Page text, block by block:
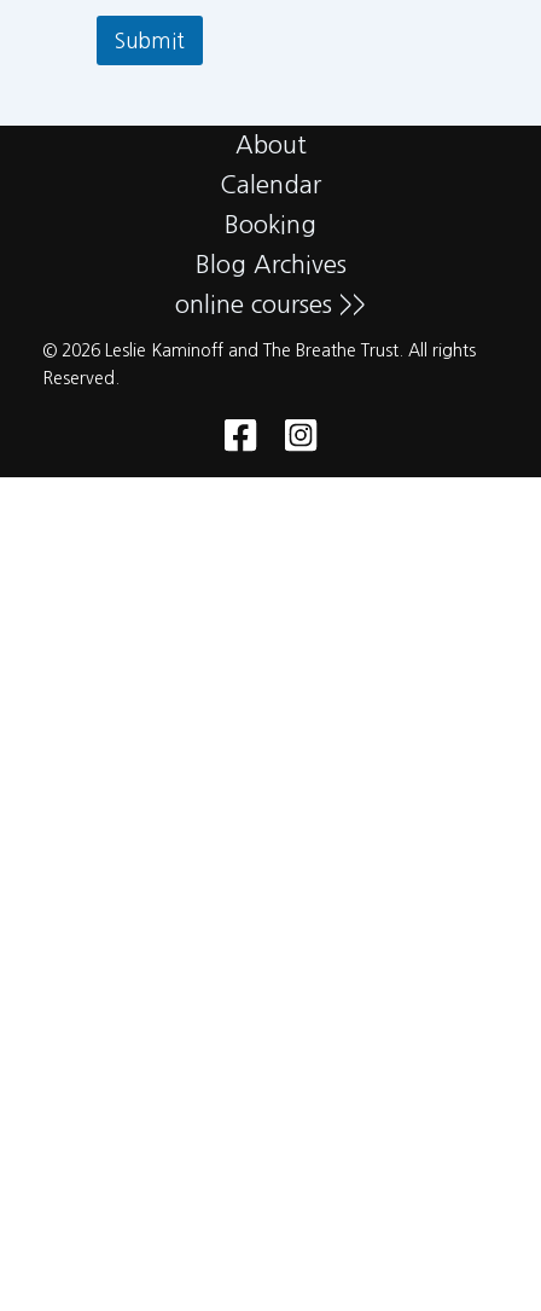
Submit
About
Calendar
Booking
Blog Archives
online courses >>
© 2026 Leslie Kaminoff and The Breathe Trust. All rights
Reserved.